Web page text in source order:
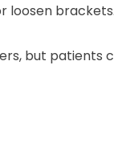
loosen brackets.
but patients